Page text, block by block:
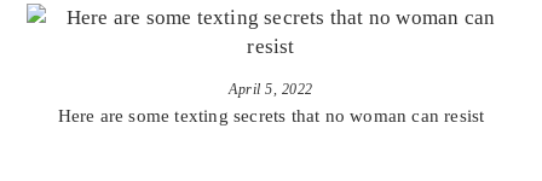
April 5, 2022
Here are some texting secrets that no woman can resist